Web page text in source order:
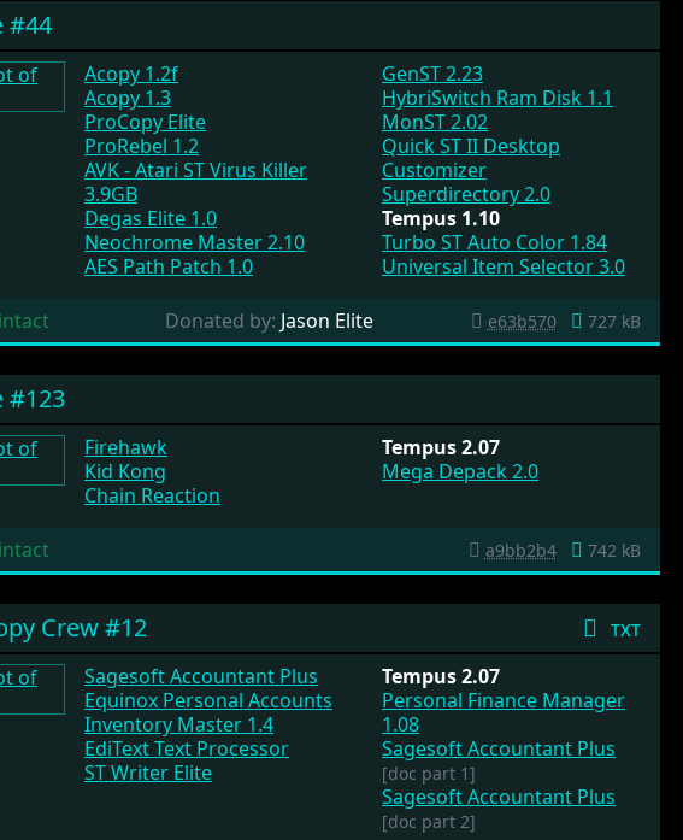
#44
Acopy 1.2f
Acopy 1.3
ProCopy Elite
ProRebel 1.2
AVK - Atari ST Virus Killer
3.9GB
Degas Elite 1.0
Neochrome Master 2.10
AES Path Patch 1.0
GenST 2.23
HybriSwitch Ram Disk 1.1
MonST 2.02
Quick ST II Desktop
Customizer
Superdirectory 2.0
Tempus 1.10
Turbo ST Auto Color 1.84
Universal Item Selector 3.0
intact Donated by: Jason Elite e63b570 727 kB
#123
Firehawk
Kid Kong
Chain Reaction
Tempus 2.07
Mega Depack 2.0
intact a9bb2b4 742 kB
txt
Crew #12
Sagesoft Accountant Plus
Equinox Personal Accounts
Inventory Master 1.4
EdiText Text Processor
ST Writer Elite
Tempus 2.07
Personal Finance Manager
1.08
Sagesoft Accountant Plus
[doc part 1]
Sagesoft Accountant Plus
[doc part 2]